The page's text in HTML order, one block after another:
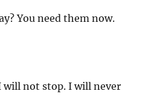
You need them now.
will not stop. I will never